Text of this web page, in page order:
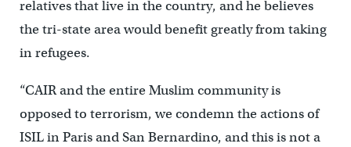
relatives that live in the country, and he believes
the tri-state area would benefit greatly from taking
in refugees.
“CAIR and the entire Muslim community is
opposed to terrorism, we condemn the actions of
ISIL in Paris and San Bernardino, and this is not a